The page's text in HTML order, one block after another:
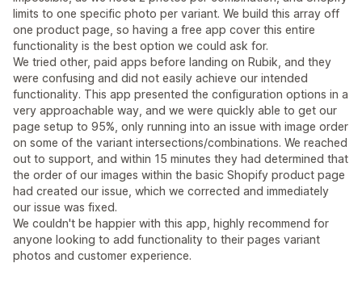
limits to one specific photo per variant. We build this array off
one product page, so having a free app cover this entire
functionality is the best option we could ask for.
We tried other, paid apps before landing on Rubik, and they
were confusing and did not easily achieve our intended
functionality. This app presented the configuration options in a
very approachable way, and we were quickly able to get our
page setup to 95%, only running into an issue with image order
on some of the variant intersections/combinations. We reached
out to support, and within 15 minutes they had determined that
the order of our images within the basic Shopify product page
had created our issue, which we corrected and immediately
our issue was fixed.
We couldn't be happier with this app, highly recommend for
anyone looking to add functionality to their pages variant
photos and customer experience.